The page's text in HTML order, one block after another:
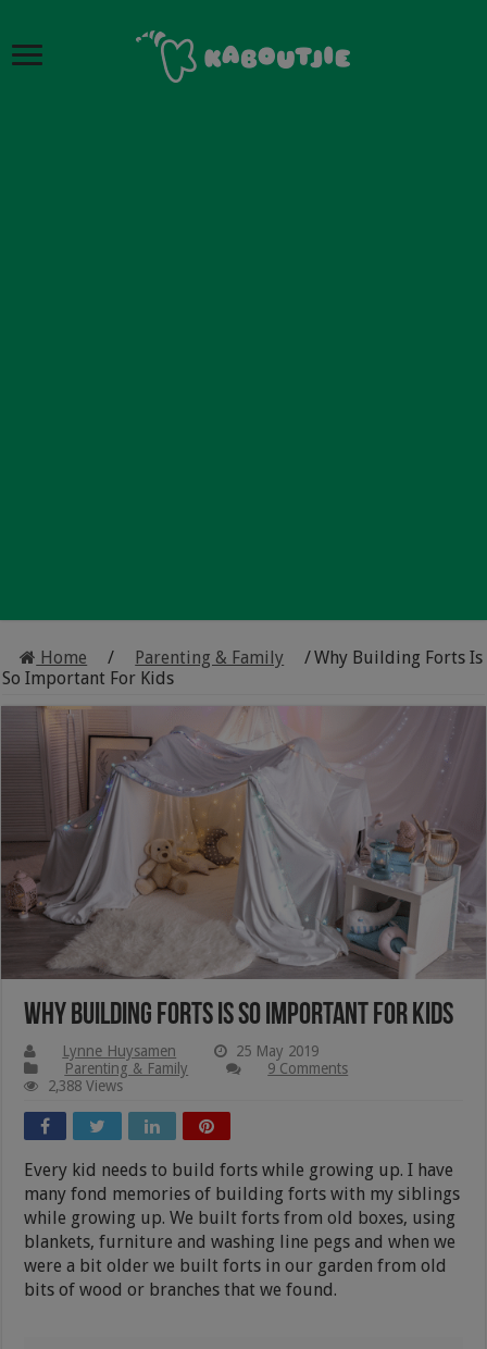
Home / Parenting & Family /Why Building Forts Is
So Important For Kids
Why Building Forts Is So Important For Kids
Lynne Huysamen
25 May 2019
Parenting & Family
9 Comments
2,388 Views
Every kid needs to build forts while growing up. I have
many fond memories of building forts with my siblings
while growing up. We built forts from old boxes, using
blankets, furniture and washing line pegs and when we
were a bit older we built forts in our garden from old
bits of wood or branches that we found.